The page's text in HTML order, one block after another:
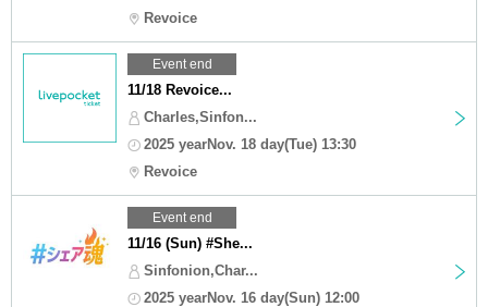
Revoice
Event end
11/18 Revoice...
Charles,Sinfon...
2025 yearNov. 18 day(Tue) 13:30
Revoice
Event end
11/16 (Sun) #She...
Sinfonion,Char...
2025 yearNov. 16 day(Sun) 12:00